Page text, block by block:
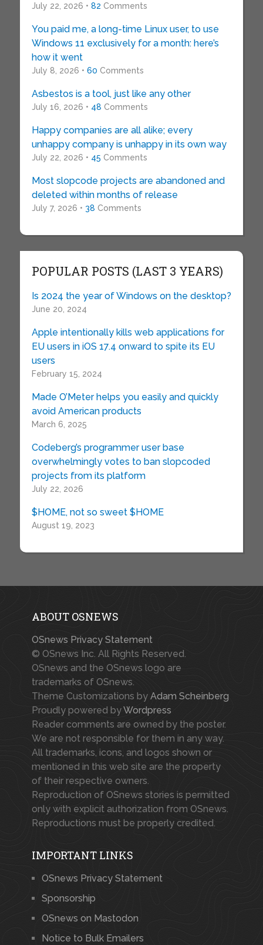
July 22, 2026 • 82 Comments
You paid me, a long-time Linux user, to use
Windows 11 exclusively for a month: here’s
how it went
July 8, 2026 • 60 Comments
Asbestos is a tool, just like any other
July 16, 2026 • 48 Comments
Happy companies are all alike; every
unhappy company is unhappy in its own way
July 22, 2026 • 45 Comments
Most slopcode projects are abandoned and
deleted within months of release
July 7, 2026 • 38 Comments
POPULAR POSTS (LAST 3 YEARS)
Is 2024 the year of Windows on the desktop?
June 20, 2024
Apple intentionally kills web applications for
EU users in iOS 17.4 onward to spite its EU
users
February 15, 2024
Made O’Meter helps you easily and quickly
avoid American products
March 6, 2025
Codeberg’s programmer user base
overwhelmingly votes to ban slopcoded
projects from its platform
July 22, 2026
$HOME, not so sweet $HOME
August 19, 2023
ABOUT OSNEWS
OSnews Privacy Statement
© OSnews Inc. All Rights Reserved.
OSnews and the OSnews logo are
trademarks of OSnews.
Theme Customizations by Adam Scheinberg
Proudly powered byWordpress
Reader comments are owned by the poster.
We are not responsible for them in any way.
All trademarks, icons, and logos shown or
mentioned in this web site are the property
of their respective owners.
Reproduction of OSnews stories is permitted
only with explicit authorization from OSnews.
Reproductions must be properly credited.
IMPORTANT LINKS
OSnews Privacy Statement
Sponsorship
OSnews on Mastodon
Notice to Bulk Emailers